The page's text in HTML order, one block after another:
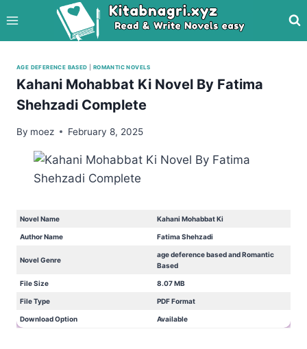
to
content
AGE DEFERENCE BASED ROMANTIC NOVELS
Kahani Mohabbat Ki Novel By Fatima
Shehzadi Complete
By moez February 8, 2025
Novel Name Kahani Mohabbat Ki
Author Name Fatima Shehzadi
Novel Genre
age deference based and Romantic
Based
File Size 8.07 MB
File Type PDF Format
Download Option Available